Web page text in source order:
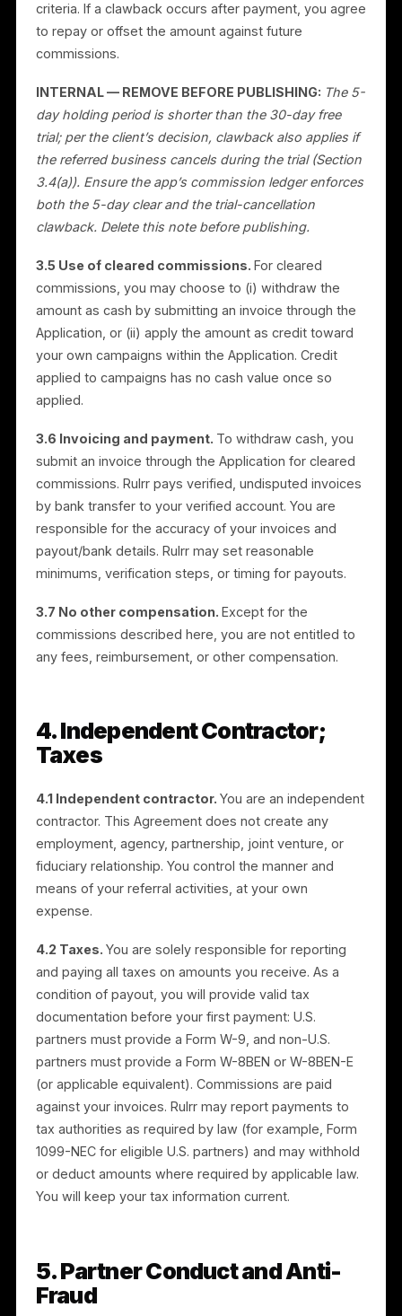
occurred.
3.4 Clawback.
before clearing or at any time afterward: (a) the
referred business cancels during its free trial; (b) the
referred business cancels, refunds, or charges back
within the holding period; (c) the acquisition resulted
from fraud, self-referral, incentivized or misleading
promotion, or other abuse; or (d) the acquisition
to repay or offset the amount against future
commissions.
INTERNAL — REMOVE BEFORE PUBLISHING:
day holding period is shorter than the 30-day free
the referred business cancels during the trial (Section
3.4(a)). Ensure the app’s commission ledger
both the 5-day clear and the trial-cancellation
clawback. Delete this note before publishing.
3.5 Use of cleared commissions.
amount as cash by submitting an invoice through the
Application, or (ii) apply the amount as credit toward
your own campaigns within the Application. Credit
3.6 Invoicing and payment.
commissions. Rulrr pays verified, undisputed invoices
by bank transfer to your verified account. You are
responsible for the accuracy of your invoices and
payout/bank details. Rulrr may set reasonable
minimums, verification steps, or timing for payouts.
3.7 No other compensation.Except for the
commissions described here, you are not entitled to
any fees, reimbursement, or other compensation.
4. Independent Contractor;
Taxes
4.1 Independent contractor.You are an
contractor. This Agreement does not create any
employment, agency, partnership, joint venture, or
expense.